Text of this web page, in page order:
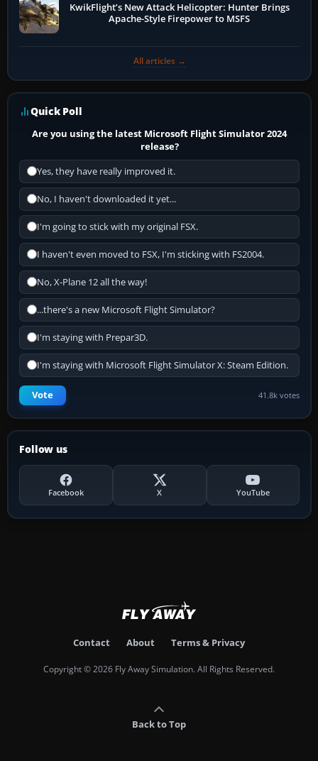
KwikFlight’s New Attack Helicopter: Hunter Brings
Apache-Style Firepower to MSFS
All articles →
Quick Poll
Are you using the latest Microsoft Flight Simulator 2024
release?
Yes, they have really improved it.
No, I haven't downloaded it yet...
I'm going to stick with my original FSX.
I haven't even moved to FSX, I'm sticking with FS2004.
No, X-Plane 12 all the way!
...there's a new Microsoft Flight Simulator?
I'm staying with Prepar3D.
I'm staying with Microsoft Flight Simulator X: Steam Edition.
Vote 41.8k votes
Follow us
Facebook X YouTube
Contact About Terms & Privacy
Copyright © 2026 Fly Away Simulation. All Rights Reserved.
Back to Top